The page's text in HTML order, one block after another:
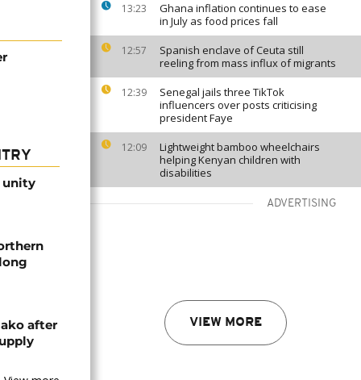
13:23
Ghana inflation continues to ease
in July as food prices fall
12:57
Spanish enclave of Ceuta still
reeling from mass influx of migrants
12:39
Senegal jails three TikTok
influencers over posts criticising
president Faye
12:09
Lightweight bamboo wheelchairs
helping Kenyan children with
disabilities
ADVERTISING
VIEW MORE
unity
after